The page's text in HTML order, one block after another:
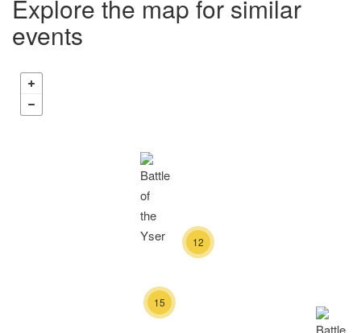
Explore the map for similar
events
12
15